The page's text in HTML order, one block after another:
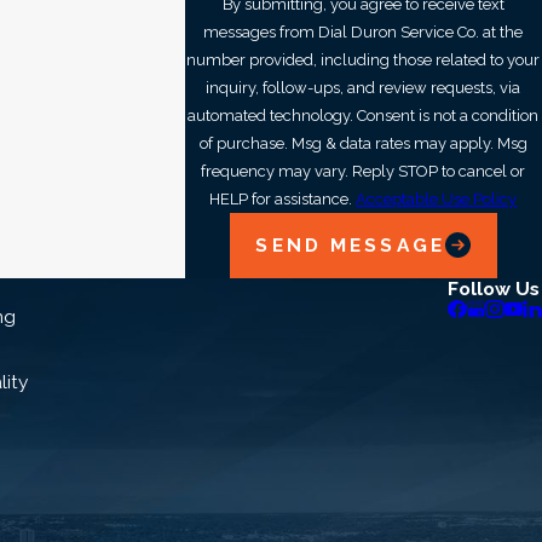
By submitting, you agree to receive text
messages from Dial Duron Service Co. at the
number provided, including those related to your
inquiry, follow-ups, and review requests, via
automated technology. Consent is not a condition
of purchase. Msg & data rates may apply. Msg
frequency may vary. Reply STOP to cancel or
HELP for assistance.Acceptable Use Policy
SEND MESSAGE
Follow Us